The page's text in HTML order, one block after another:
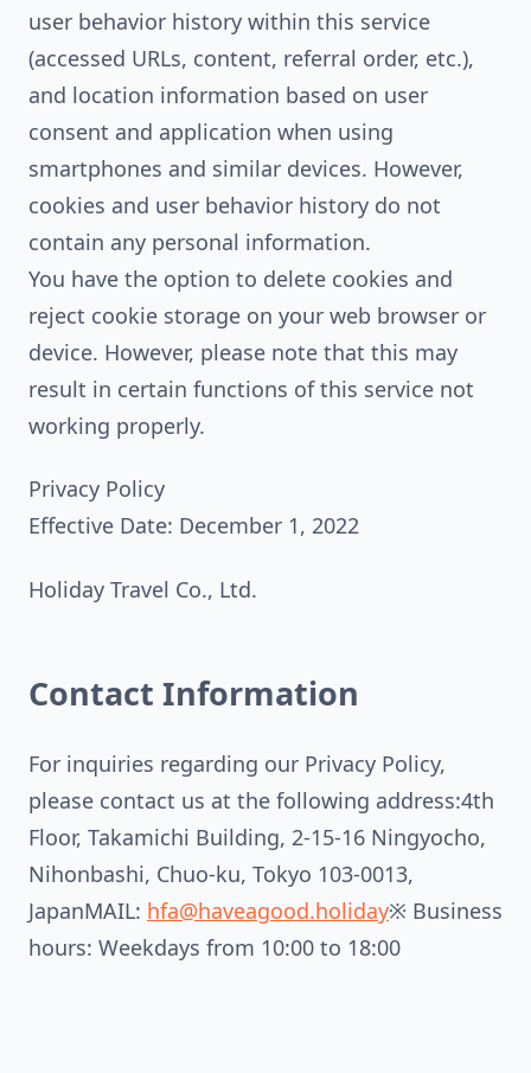
user behavior history within this service
(accessed URLs, content, referral order, etc.),
and location information based on user
consent and application when using
smartphones and similar devices. However,
cookies and user behavior history do not
contain any personal information.
You have the option to delete cookies and
reject cookie storage on your web browser or
device. However, please note that this may
result in certain functions of this service not
working properly.
Privacy Policy
Effective Date: December 1, 2022
Holiday Travel Co., Ltd.
Contact Information
For inquiries regarding our Privacy Policy,
please contact us at the following address:4th
Floor, Takamichi Building, 2-15-16 Ningyocho,
Nihonbashi, Chuo-ku, Tokyo 103-0013,
JapanMAIL: hfa@haveagood.holiday※ Business
hours: Weekdays from 10:00 to 18:00